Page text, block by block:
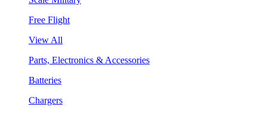
Free Flight
View All
Parts, Electronics & Accessories
Batteries
Chargers